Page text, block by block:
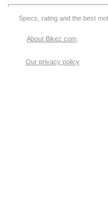
Specs, rating and the best
About Bikez.com
Our privacy policy